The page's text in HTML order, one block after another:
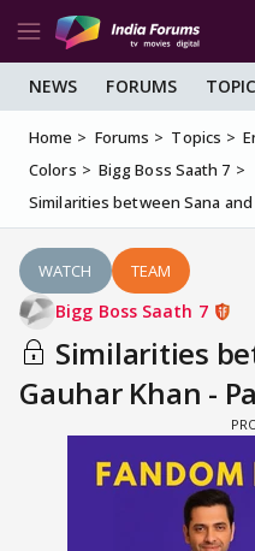
NEWS FORUMS
Home Forums Topics
Colors
Bigg Boss Saath 7
Similarities between Sana and
WATCH TEAM
Bigg Boss Saath 7
Similarities
Gauhar Khan -